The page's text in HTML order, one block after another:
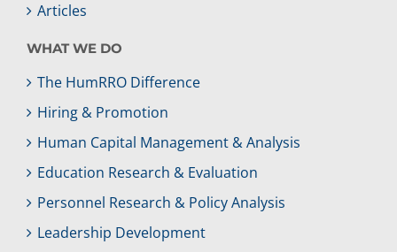
Articles
WHAT WE DO
The HumRRO Difference
Hiring & Promotion
Human Capital Management & Analysis
Education Research & Evaluation
Personnel Research & Policy Analysis
Leadership Development